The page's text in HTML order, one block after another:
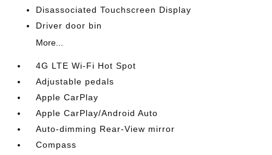
Disassociated Touchscreen Display
Driver door bin
More...
4G LTE Wi-Fi Hot Spot
Adjustable pedals
Apple CarPlay
Apple CarPlay/Android Auto
Auto-dimming Rear-View mirror
Compass